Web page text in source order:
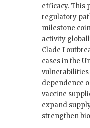
efficacy. This
regulatory
milestone
activity
Clade I
cases in the
dependence
vaccine
expand
strengthen